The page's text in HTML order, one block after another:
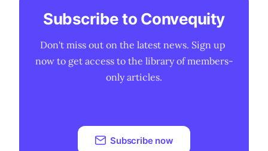
Subscribe to Convequity
Don't miss out on the latest news. Sign up
now to get access to the library of members-
only articles.
Subscribe now